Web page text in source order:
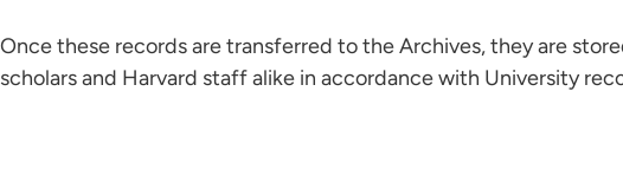
Once these records are transferred to the Archives, they are
scholars and Harvard staff alike in accordance with University